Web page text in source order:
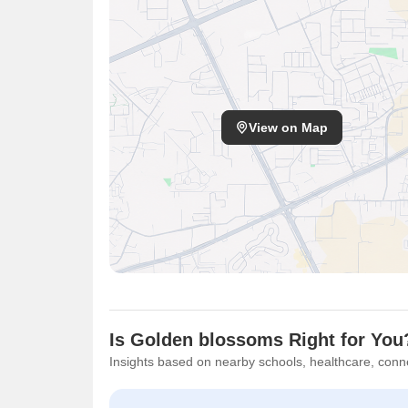
View on Map
Is Golden blossoms Right for
Insights based on nearby schools, healthcare,